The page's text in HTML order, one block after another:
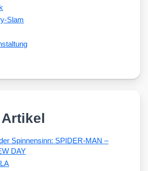
Slam
Spinnensinn: SPIDER-MAN –
DAY